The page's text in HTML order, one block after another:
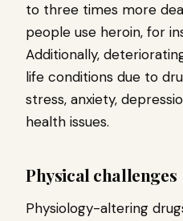
to three times more
people use heroin, for
Additionally,
life conditions due to
stress, anxiety,
health issues.
Physical challenges
Physiology-altering